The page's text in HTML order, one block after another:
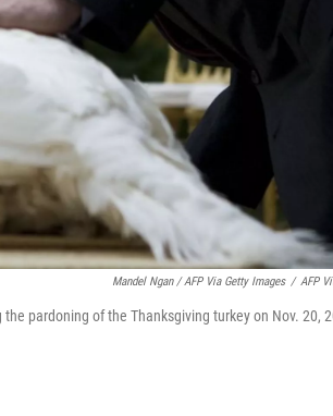
Mandel Ngan / AFP Via Getty Images / AFP
pardoning of the Thanksgiving turkey on Nov. 20,